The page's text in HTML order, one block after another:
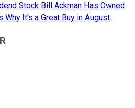
Stock Bill Ackman Has Owned
Why It's a Great Buy in August.